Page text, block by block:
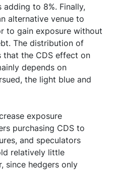
to 8%. Finally,
alternative venue to
to gain exposure without
The distribution of
that the CDS effect on
depends on
the light blue and
exposure
purchasing CDS to
and speculators
relatively little
since hedgers only